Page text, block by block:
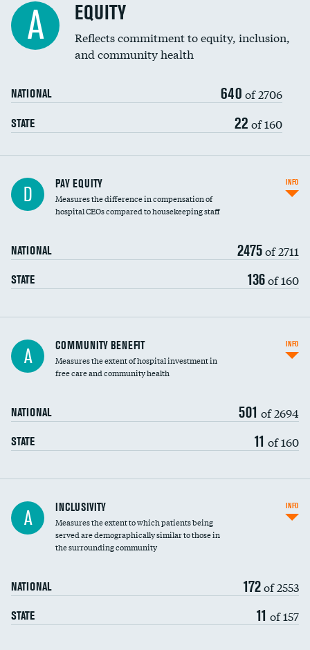
A EQUITY
Reflects commitment to equity, inclusion,
and community health
NATIONAL 640 of 2706
STATE 22 of 160
D PAY EQUITY
Measures the difference in compensation of
hospital CEOs compared to housekeeping staff
NATIONAL 2475of 2711
STATE 136of 160
INFO
Ratio of executive compensation to
housekeeping wages
A COMMUNITY BENEFIT
Measures the extent of hospital investment in
free care and community health
NATIONAL 501 of 2694
STATE 11 of 160
INFO
Financial assistance
Community investment
A INCLUSIVITY
Measures the extent to which patients being
served are demographically similar to those in
the surrounding community
NATIONAL 172of 2553
STATE 11 of 157
INFO